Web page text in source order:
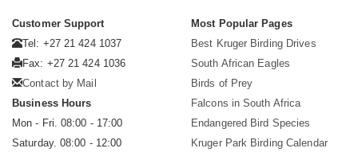
Customer Support
Tel: +27 21 424 1037
Fax: +27 21 424 1036
Contact by Mail
Business Hours
Mon - Fri. 08:00 - 17:00
Saturday. 08:00 - 12:00
Most Popular Pages
Best Kruger Birding Drives
South African Eagles
Birds of Prey
Falcons in South Africa
Endangered Bird Species
Kruger Park Birding Calendar